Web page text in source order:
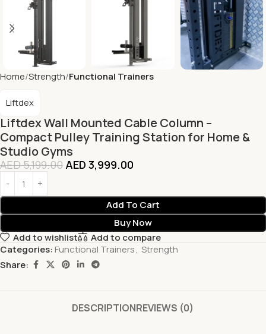
Home Strength Functional Trainers
Liftdex Wall Mounted Cable Column –
Compact Pulley Training Station for Home &
Studio Gyms
Liftdex
AED5,199.00 AED 3,999.00
Add To Cart
Buy Now
Add to wishlist
Add to compare
Categories: Functional Trainers, Strength
Share:
DESCRIPTIONREVIEWS (0)